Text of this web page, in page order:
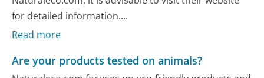
for detailed information....
Read more
Are your products tested on animals?